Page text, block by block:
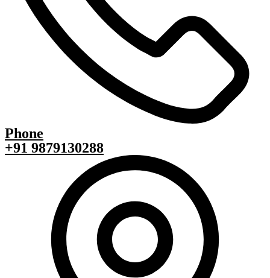
Phone
+91 9879130288